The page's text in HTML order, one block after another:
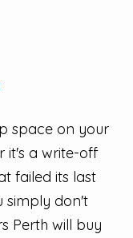
space on your
it's a write-off
failed its last
simply don't
Perth will buy